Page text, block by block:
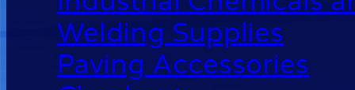
Welding Supplies
Paving Accessories